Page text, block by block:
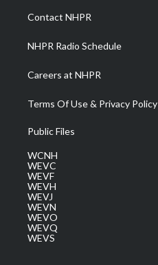
a
m
Contact NHPR
NHPR Radio Schedule
Careers at NHPR
Terms Of Use & Privacy Policy
Public Files
WCNH
WEVC
WEVF
WEVH
WEVJ
WEVN
WEVO
WEVQ
WEVS